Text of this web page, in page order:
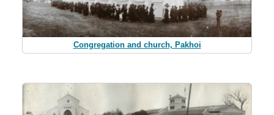
Congregation and church, Pakhoi